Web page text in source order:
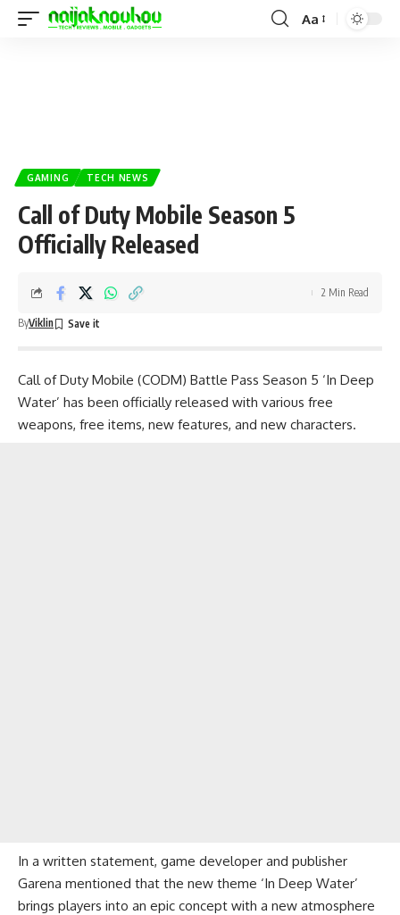
Aa
GAMING TECH NEWS
Call of Duty Mobile Season 5
Officially Released
ByViklin
2 Min Read
Call of Duty Mobile (CODM) Battle Pass Season 5 ‘In Deep
Water’ has been officially released with various free
weapons, free items, new features, and new characters.
In a written statement, game developer and publisher
Garena mentioned that the new theme ‘In Deep Water’
brings players into an epic concept with a new atmosphere